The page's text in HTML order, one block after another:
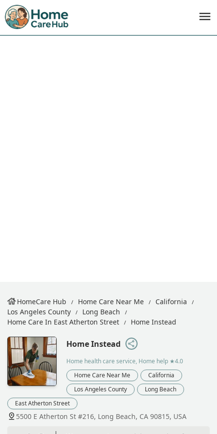
HomeCare Hub Home Care Near Me
California
Los Angeles County
Long Beach
Home Care In East Atherton Street
Home Instead
Home Instead
Home health care service, Home help ★4.0
Home Care Near Me
California
Los Angeles County
Long Beach
East Atherton Street
5500 E Atherton St #216, Long Beach, CA 90815, USA